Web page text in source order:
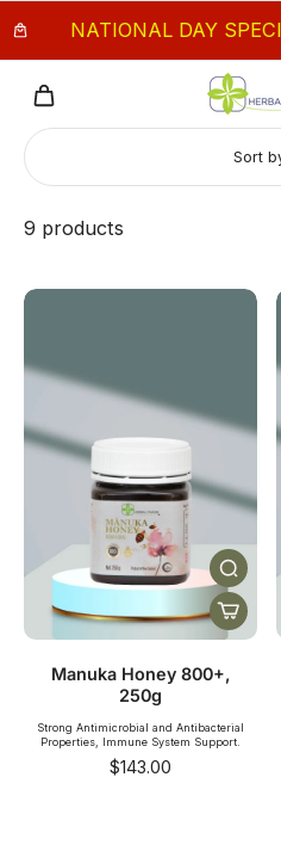
NATIONAL DAY
Sort
9 products
Manuka Honey 800+,
250g
Strong Antimicrobial and Antibacterial
Properties, Immune System Support.
$143.00